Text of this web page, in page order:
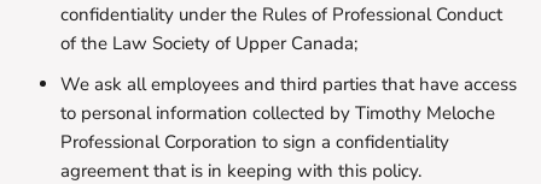
confidentiality under the Rules of Professional Conduct
of the Law Society of Upper Canada;
We ask all employees and third parties that have access
to personal information collected by Timothy Meloche
Professional Corporation to sign a confidentiality
agreement that is in keeping with this policy.